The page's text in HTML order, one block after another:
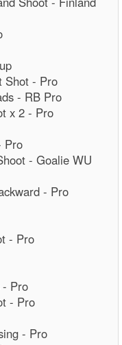
Shot - Pro
- RB Pro
x 2 - Pro
Pro
- Goalie WU
- Pro
- Pro
- Pro
- Pro
- Pro